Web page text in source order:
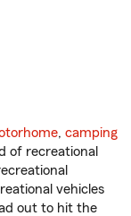
, camping
of recreational
vehicles
out to hit the